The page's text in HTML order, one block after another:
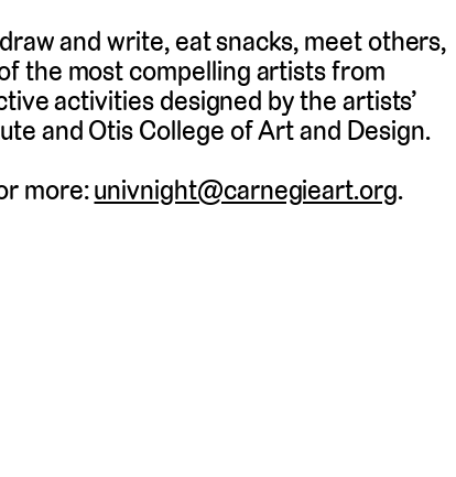
and write, eat snacks, meet others,
the most compelling artists from
activities designed by the artists’
and Otis College of Art and Design.
more:univnight@carnegieart.org.